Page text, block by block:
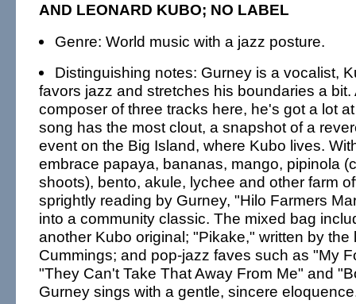
AND LEONARD KUBO; NO LABEL
Genre: World music with a jazz posture.
Distinguishing notes: Gurney is a vocalist,
favors jazz and stretches his boundaries a
composer of three tracks here, he's got a lot
song has the most clout, a snapshot of a
event on the Big Island, where Kubo lives.
embrace papaya, bananas, mango, pipinola
shoots), bento, akule, lychee and other farm
sprightly reading by Gurney, "Hilo Farmers
into a community classic. The mixed bag
another Kubo original; "Pikake," written by the
Cummings; and pop-jazz faves such as "My
"They Can't Take That Away From Me" and
Gurney sings with a gentle, sincere